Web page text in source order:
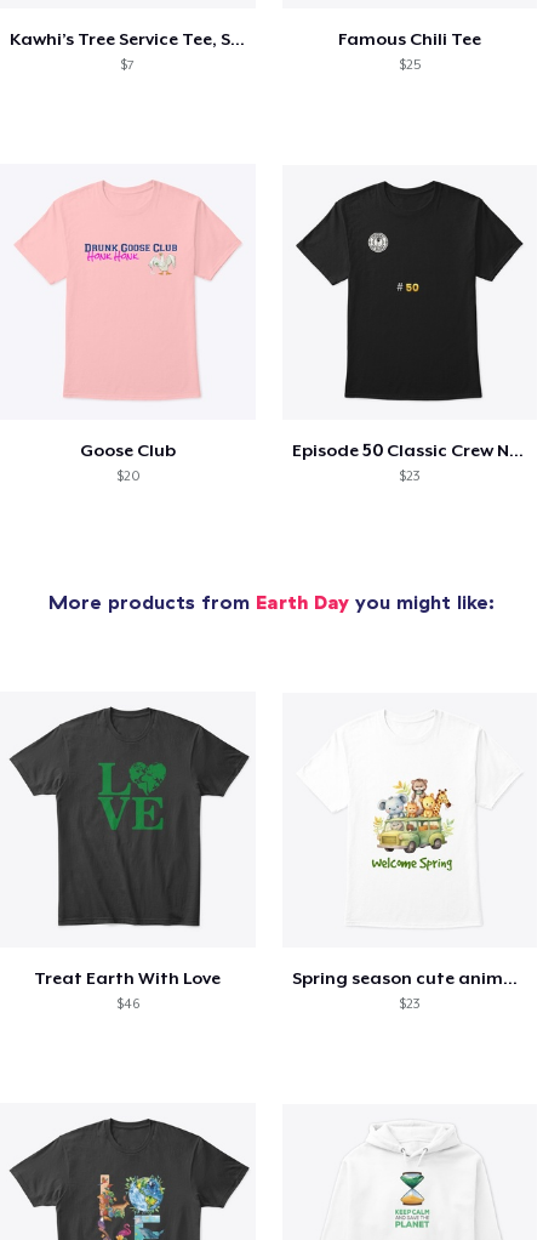
Kawhi’s Tree Service Tee, Shirts, Mug
$7
Famous Chili Tee
$25
Goose Club
$20
Episode 50 Classic Crew Neck T-Shirt
$23
More products from Earth Day you might like:
Treat Earth With Love
$46
Spring season cute animal kids tshirt
$23